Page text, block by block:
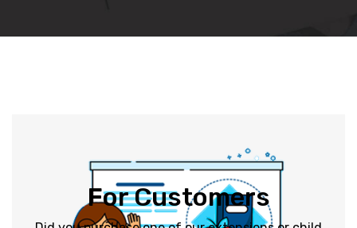
For Customers
support tickets from paid customers before free
users.
Submit a Ticket